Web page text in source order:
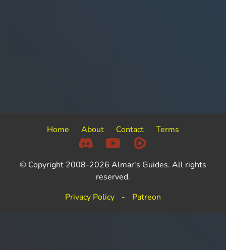
Home About Contact Terms
© Copyright 2008-2026 Almar's Guides. All rights
reserved.
Privacy Policy
- Patreon